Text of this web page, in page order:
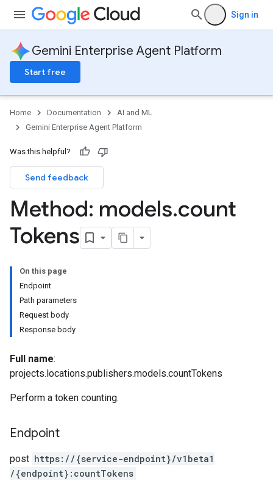
Sign in
Gemini Enterprise Agent Platform
Start free
Home Documentation
AI and ML
Gemini Enterprise Agent Platform
Was this helpful?
Send feedback
Method: models.count
Tokens
On this page
Endpoint
Path parameters
Request body
Response body
Full name:
projects.locations.publishers.models.countTokens
Perform a token counting.
Endpoint
post https: / /{service-endpoint}/v1beta1
/{endpoint}:countTokens